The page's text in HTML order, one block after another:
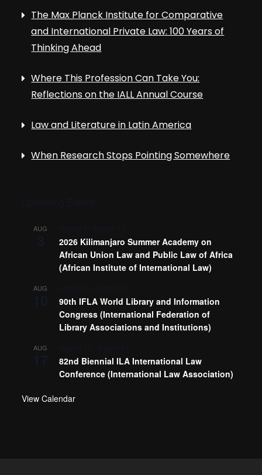
The Max Planck Institute for Comparative
and International Private Law: 100 Years of
Thinking Ahead
Where This Profession Can Take You:
Reflections on the IALL Annual Course
Law and Literature in Latin America
When Research Stops Pointing Somewhere
AUG
2026 Kilimanjaro Summer Academy on
African Union Law and Public Law of Africa
(African Institute of International Law)
AUG
90th IFLA World Library and Information
Congress (International Federation of
Library Associations and Institutions)
AUG
82nd Biennial ILA International Law
Conference (International Law Association)
View Calendar